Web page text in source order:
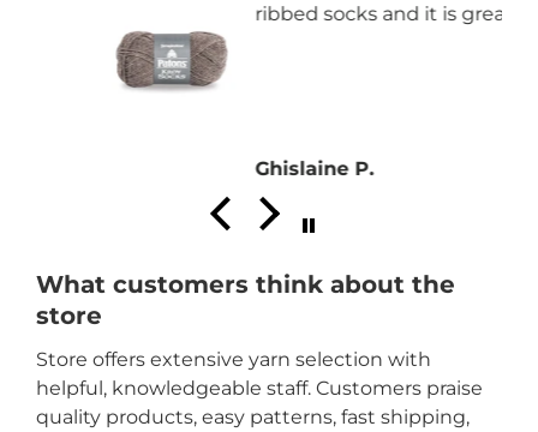
ribbed socks and it is great.
Ghislaine P.
What customers think about the
store
Store offers extensive yarn selection with
helpful, knowledgeable staff. Customers praise
quality products, easy patterns, fast shipping,